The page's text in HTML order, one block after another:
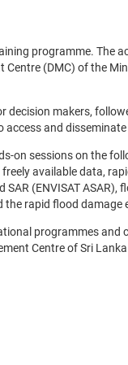
programme. The
Centre (DMC) of the
decision makers,
and
on sessions on the
available data,
(ENVISAT
rapid flood damage
programmes and
Centre of Sri